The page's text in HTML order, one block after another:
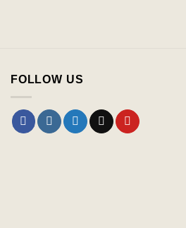
FOLLOW US